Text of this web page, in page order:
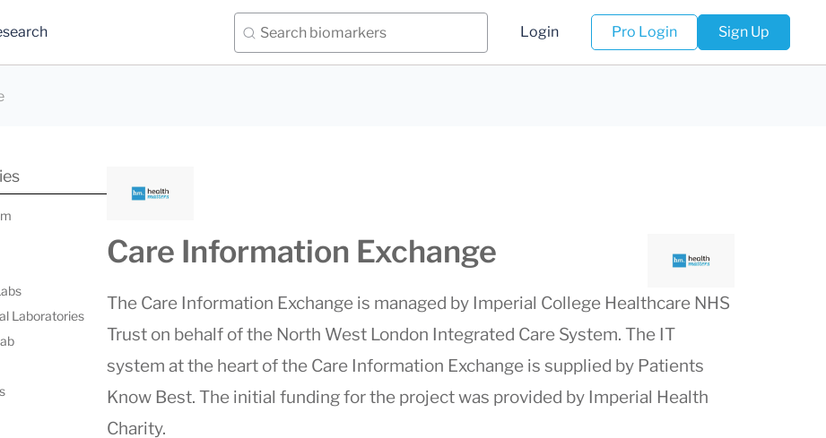
Login Pro Login Sign Up
Care Information Exchange
The Care Information Exchange is managed by Imperial College Healthcare NHS
Trust on behalf of the North West London Integrated Care System. The IT
system at the heart of the Care Information Exchange is supplied by Patients
Know Best. The initial funding for the project was provided by Imperial Health
Charity.
Laboratories